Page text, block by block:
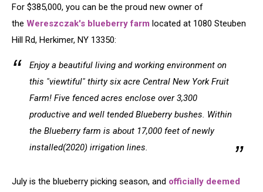
For $385,000, you can be the proud new owner of
the Wereszczak's blueberry farm located at 1080 Steuben
Hill Rd, Herkimer, NY 13350:
Enjoy a beautiful living and working environment on
this "viewtiful" thirty six acre Central New York Fruit
Farm! Five fenced acres enclose over 3,300
productive and well tended Blueberry bushes. Within
the Blueberry farm is about 17,000 feet of newly
installed(2020) irrigation lines.
July is the blueberry picking season, and officially deemed